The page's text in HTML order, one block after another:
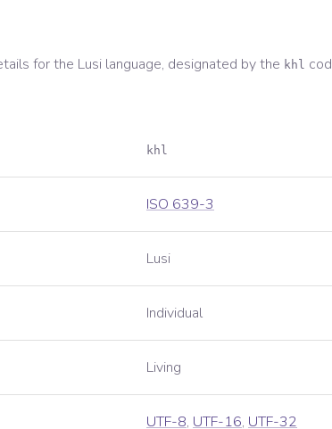
for the Lusi language, designated by the khl
khl
ISO 639-3
Lusi
Individual
Living
UTF-8, UTF-16, UTF-32